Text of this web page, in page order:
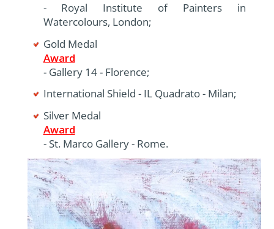
- Royal Institute of Painters in
Watercolours, London;
Gold Medal
Award
- Gallery 14 - Florence;
International Shield - IL Quadrato - Milan;
Silver Medal
Award
- St. Marco Gallery - Rome.